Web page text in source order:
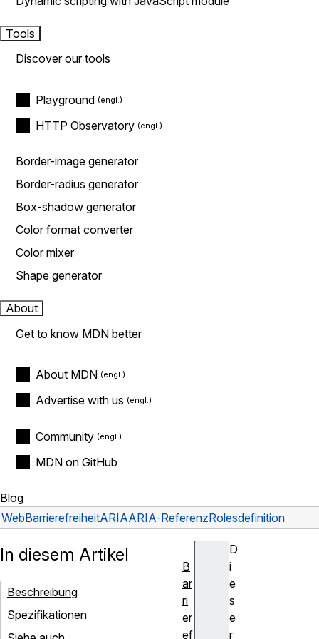
Tools
Discover our tools
Playground
HTTP Observatory
Border-image generator
Border-radius generator
Box-shadow generator
Color format converter
Color mixer
Shape generator
About
Get to know MDN better
About MDN
Advertise with us
Community
MDN on GitHub
Blog
WebBarrierefreiheitARIAARIA-ReferenzRolesdefinition
D
i
e
s
e
r
In diesem Artikel
Beschreibung
Spezifikationen
B
ar
ri
er
ef